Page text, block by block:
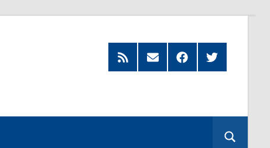
Feed
Subscribe
by
FacebookTwitter